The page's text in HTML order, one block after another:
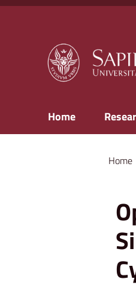
Go to content
Go to the footer
Home
Home